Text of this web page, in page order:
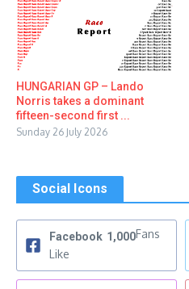
HUNGARIAN GP – Lando
Norris takes a dominant
fifteen-second first ...
Sunday 26 July 2026
Social Icons
Facebook 1,000Fans
Like